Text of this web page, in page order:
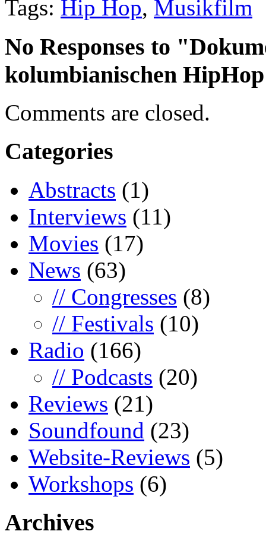
Tags: Hip Hop, Musikfilm
No Responses to
kolumbianischen
Comments are closed.
Categories
Abstracts (1)
Interviews (11)
Movies (17)
News (63)
// Congresses (8)
// Festivals (10)
Radio (166)
// Podcasts (20)
Reviews (21)
Soundfound (23)
Website-Reviews (5)
Workshops (6)
Archives